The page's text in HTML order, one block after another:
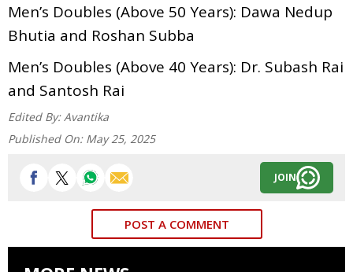
Men’s Doubles (Above 50 Years): Dawa Nedup
Bhutia and Roshan Subba
Men’s Doubles (Above 40 Years): Dr. Subash Rai
and Santosh Rai
Edited By: Avantika
Published On: May 25, 2025
JOIN
POST A COMMENT